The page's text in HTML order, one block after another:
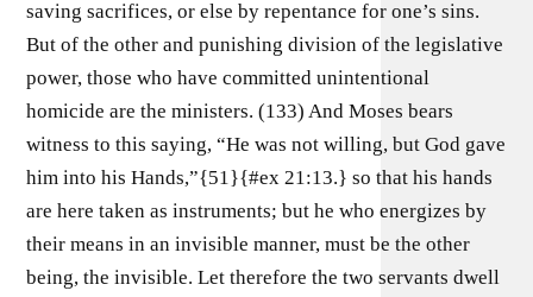
saving sacrifices, or else by repentance for one’s sins.
But of the other and punishing division of the legislative
power, those who have committed unintentional
homicide are the ministers. (133) And Moses bears
witness to this saying, “He was not willing, but God gave
him into his Hands,”{51}{#ex 21:13.} so that his hands
are here taken as instruments; but he who energizes by
their means in an invisible manner, must be the other
being, the invisible. Let therefore the two servants dwell